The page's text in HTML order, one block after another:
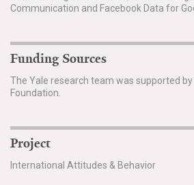
Communication and Facebook Data for
Funding Sources
The Yale research team was supported
Foundation.
Project
International Attitudes & Behavior